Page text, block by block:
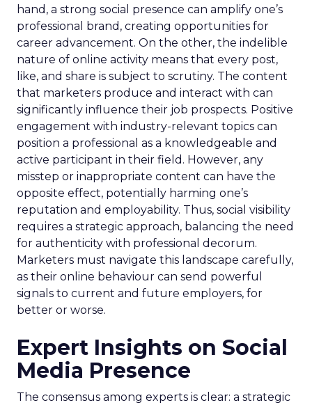
hand, a strong social presence can amplify one’s
professional brand, creating opportunities for
career advancement. On the other, the indelible
nature of online activity means that every post,
like, and share is subject to scrutiny. The content
that marketers produce and interact with can
significantly influence their job prospects. Positive
engagement with industry-relevant topics can
position a professional as a knowledgeable and
active participant in their field. However, any
misstep or inappropriate content can have the
opposite effect, potentially harming one’s
reputation and employability. Thus, social visibility
requires a strategic approach, balancing the need
for authenticity with professional decorum.
Marketers must navigate this landscape carefully,
as their online behaviour can send powerful
signals to current and future employers, for
better or worse.
Expert Insights on Social
Media Presence
The consensus among experts is clear: a strategic